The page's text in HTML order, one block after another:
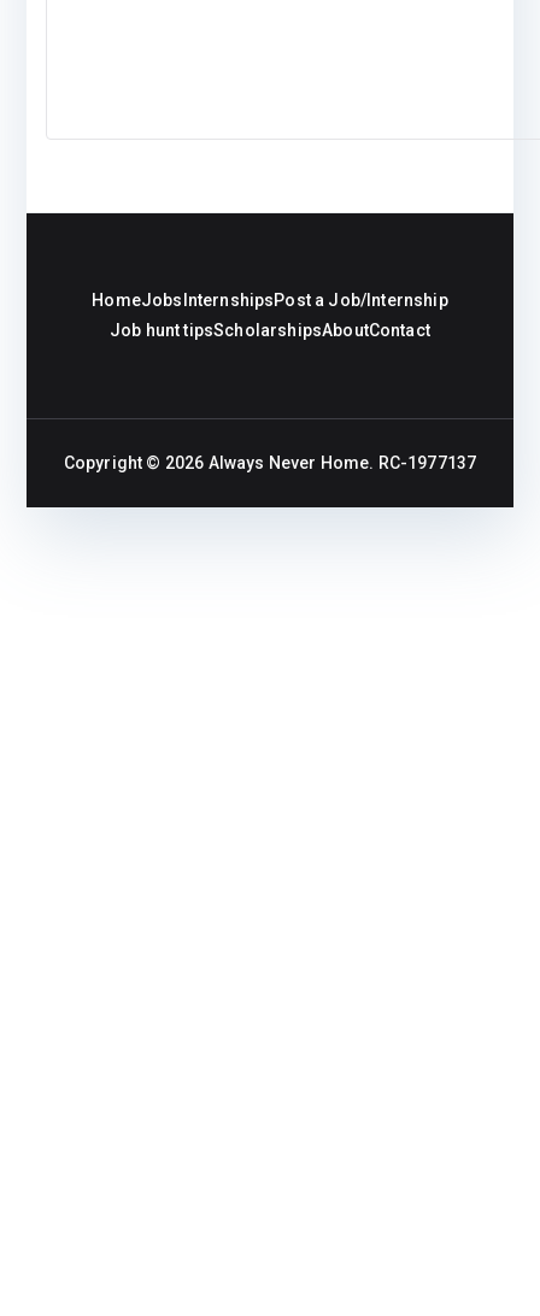
HomeJobs InternshipsPost a Job/Internship
Job hunt tipsScholarshipsAboutContact
Copyright © 2026 Always Never Home. RC-1977137